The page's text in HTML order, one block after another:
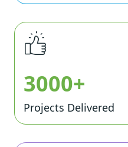
3000+
Projects Delivered